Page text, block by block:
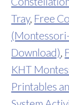
Tray, Free
Download)
KHT
Printables